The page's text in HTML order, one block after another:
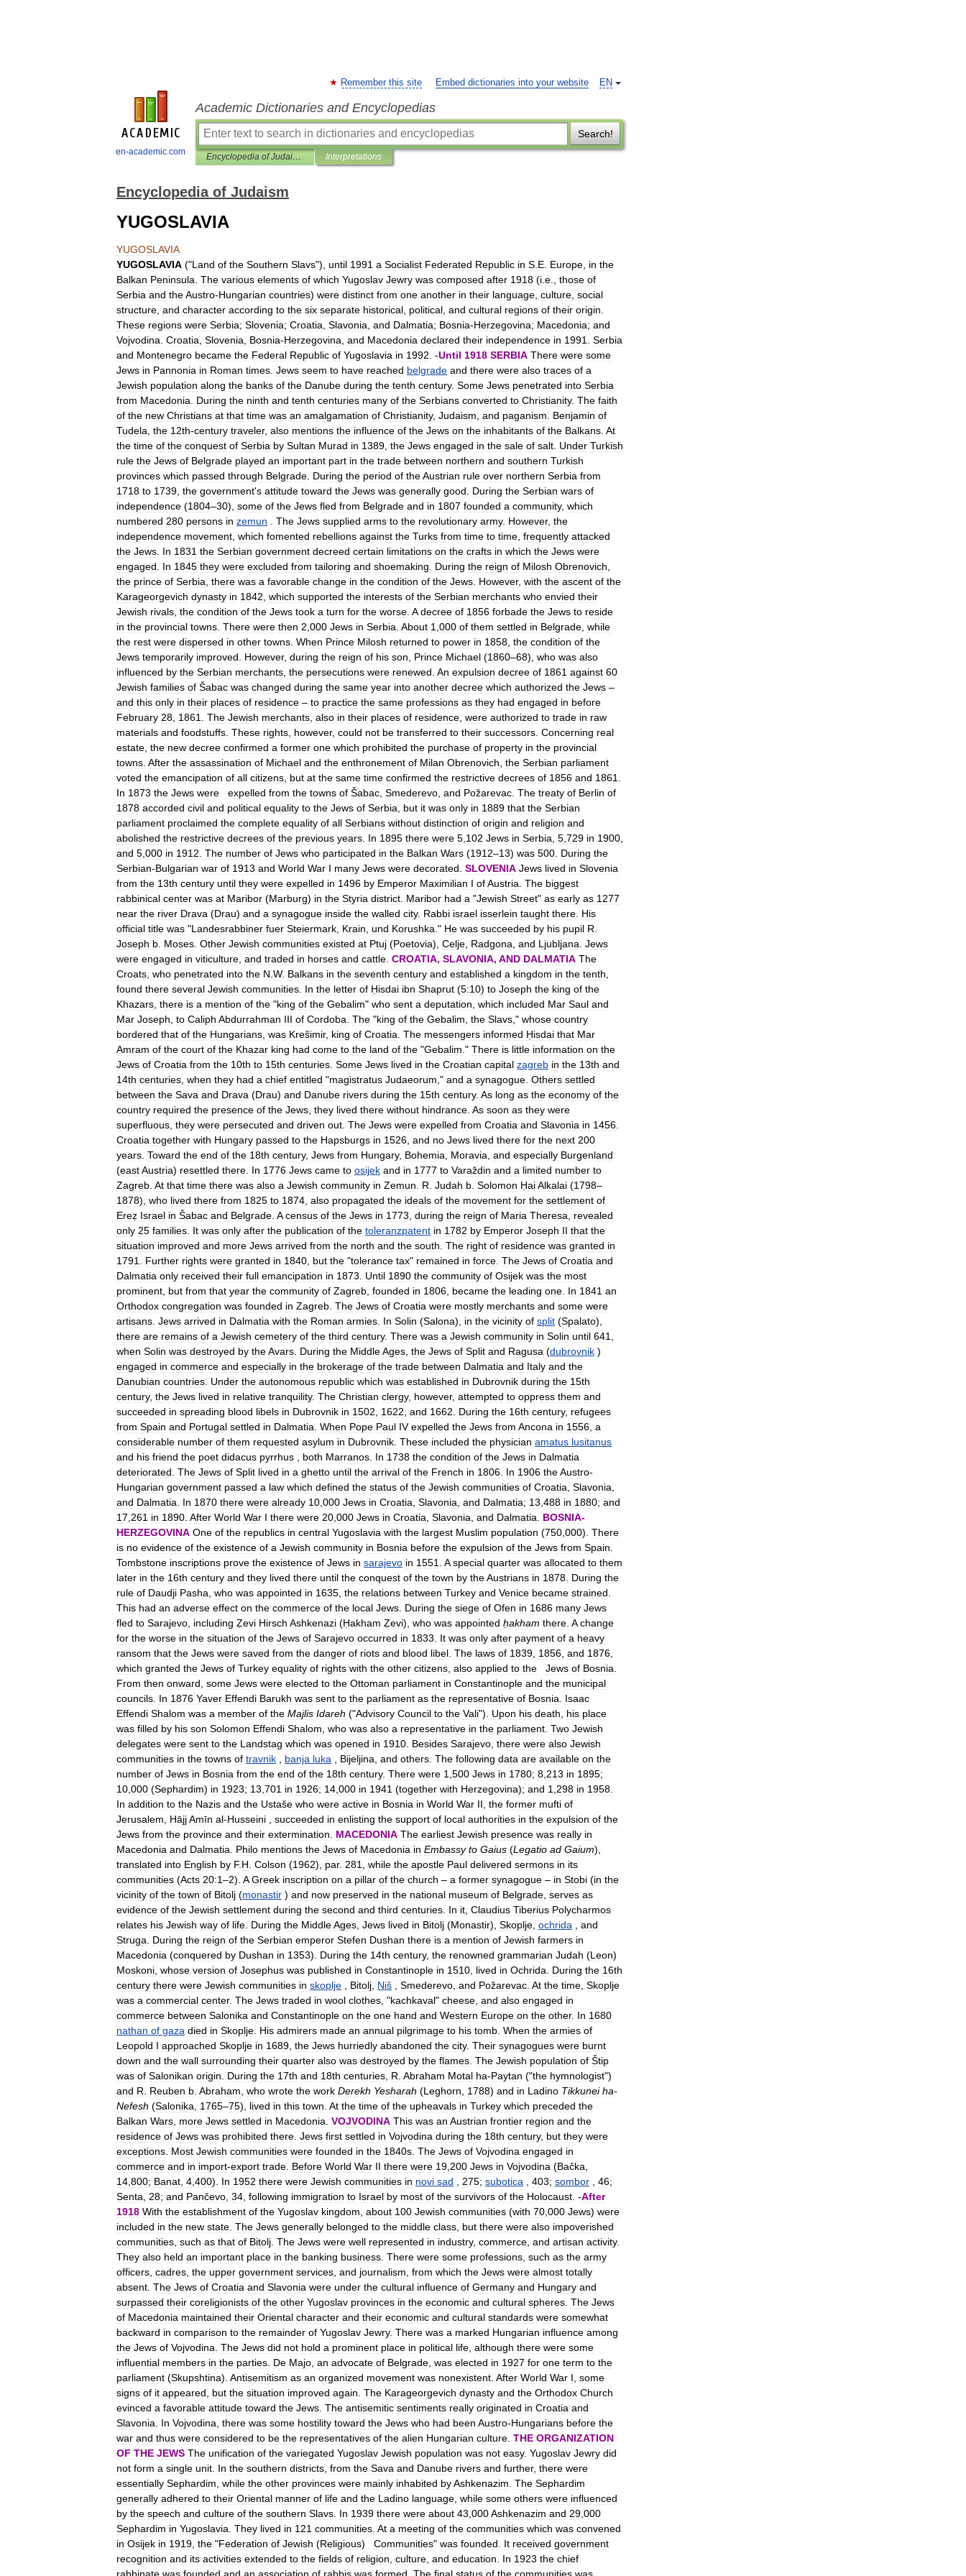
en-academic.com
EN
Remember this site Embed dictionaries into your website
Academic Dictionaries and Encyclopedias
Search!
Encyclopedia of Judaism Interpretations
Encyclopedia of Judaism
YUGOSLAVIA
YUGOSLAVIA
YUGOSLAVIA ("Land of the Southern Slavs"), until 1991 a Socialist Federated Republic in S E Europe in the
Balkan Peninsula The various elements of which Yugoslav Jewry was composed after 1918 (i e those of
Serbia and theAustro-Hungarian countries) were distinct from one another in their language culture social
structure and character according to the six separate historical political and cultural regions of their origin
These regions were Serbia; Slovenia; Croatia Slavonia and Dalmatia; Bosnia-Herzegovina; Macedonia; and
Vojvodina Croatia Slovenia Bosnia-Herzegovina and Macedonia declared their independence in 1991
Serbia
and Montenegro became the Federal Republic of Yugoslavia in 1992 . -Until 1918 SERBIA There were some
Jews in Pannonia in Roman times Jews seem to have reached belgrade and there were also traces of a
Jewish population along the banks of the Danube during the tenth century. Some Jews penetrated into Serbia
from Macedonia During the ninth and tenth centuries many of the Serbians converted to Christianity. The faith
of the new Christians at that time was an amalgamation of Christianity, Judaism and paganism Benjamin of
Tudela the 12th-century traveler, also mentions the influence of the Jews on the inhabitants of the Balkans At
the time of the conquest of Serbia by Sultan Murad in 1389 the Jews engaged in the sale of salt Under Turkish
rule the Jews of Belgrade played an important part in the trade between northern and southern Turkish
provinces which passed through Belgrade During the period of theAustrian rule over northern Serbia from
1718 to 1739 the government's attitude toward the Jews was generally good During the Serbian wars of
independence (1804–30), some of the Jews fled from Belgrade and in 1807 founded a community, which
numbered 280 persons in zemun The Jews supplied arms to the revolutionary army. However, the
independence movement which fomented rebellions against the Turks from time to time frequently attacked
the Jews In 1831 the Serbian government decreed certain limitations on the crafts in which the Jews were
engaged
In 1845 they were excluded from tailoring and shoemaking During the reign of Milosh Obrenovich
the prince of Serbia there was a favorable change in the condition of the Jews However, with the ascent of the
Karageorgevich dynasty in 1842 which supported the interests of the Serbian merchants who envied their
Jewish rivals the condition of the Jews took a turn for the worse A decree of 1856 forbade the Jews to reside
in the provincial towns There were then 2 000 Jews in Serbia About 1 000 of them settled in Belgrade while
the rest were dispersed in other towns When Prince Milosh returned to power in 1858 the condition of the
Jews temporarily improved However, during the reign of his son Prince Michael (1860–68), who was also
influenced by the Serbian merchants the persecutions were renewed An expulsion decree of 1861 against 60
Jewish families of Šabac was changed during the same year into another decree which authorized the Jews –
and this only in their places of residence – to practice the same professions as they had engaged in before
February 28 1861 The Jewish merchants also in their places of residence were authorized to trade in raw
materials and foodstuffs These rights however, could not be transferred to their successors Concerning real
estate the new decree confirmed a former one which prohibited the purchase of property in the provincial
towns After the assassination of Michael and the enthronement of Milan Obrenovich the Serbian parliament
voted the emancipation of all citizens but at the same time confirmed the restrictive decrees of 1856 and 1861
In 1873 the Jews were expelled from the towns of Šabac Smederevo and Požarevac The treaty of Berlin of
1878 accorded civil and political equality to the Jews of Serbia but it was only in 1889 that the Serbian
parliament proclaimed the complete equality of all Serbians without distinction of origin and religion and
abolished the restrictive decrees of the previous years In 1895 there were 5 102 Jews in Serbia 5 729 in 1900
and 5 000 in 1912 The number of Jews who participated in the Balkan Wars (1912–13) was 500 During the
Serbian-Bulgarian war of 1913 and World War I many Jews were decorated SLOVENIA Jews lived in Slovenia
from the 13th century until they were expelled in 1496 by Emperor Maximilian I ofAustria The biggest
rabbinical center was at Maribor (Marburg) in the Styria district Maribor had a "Jewish Street" as early as 1277
near the river Drava (Drau) and a synagogue inside the walled city. Rabbi israel isserlein taught there His
official title was "Landesrabbiner fuer Steiermark Krain und Korushka ." He was succeeded by his pupil R
Joseph b Moses Other Jewish communities existed at Ptuj (Poetovia), Celje Radgona and Ljubljana Jews
were engaged in viticulture and traded in horses and cattle CROATIA, SLAVONIA, AND DALMATIA The
Croats who penetrated into the N W. Balkans in the seventh century and established a kingdom in the tenth
found there several Jewish communities In the letter of Ḥisdai ibn Shaprut (5:10) to Joseph the king of the
Khazars there is a mention of the "king of the Gebalim" who sent a deputation which included Mar Saul and
Mar Joseph to Caliph Abdurrahman III of Cordoba The "king of the Gebalim the Slavs ," whose country
bordered that of the Hungarians was Krešimir, king of Croatia The messengers informed Ḥisdai that Mar
Amram of the court of the Khazar king had come to the land of the "Gebalim ." There is little information on the
Jews of Croatia from the 10th to 15th centuries Some Jews lived in the Croatian capital zagreb in the 13th and
14th centuries when they had a chief entitled "magistratus Judaeorum ," and a synagogue Others settled
between the Sava and Drava (Drau) and Danube rivers during the 15th century. As long as the economy of the
country required the presence of the Jews they lived there without hindrance As soon as they were
superfluous they were persecuted and driven out The Jews were expelled from Croatia and Slavonia in 1456
Croatia together with Hungary passed to the Hapsburgs in 1526 and no Jews lived there for the next 200
years Toward the end of the 18th century, Jews from Hungary, Bohemia Moravia and especially Burgenland
(eastAustria) resettled there In 1776 Jews came to osijek and in 1777 to Varaždin and a limited number to
Zagreb At that time there was also a Jewish community in Zemun R Judah b Solomon ḤaiAlkalai (1798–
1878), who lived there from 1825 to 1874 also propagated the ideals of the movement for the settlement of
Ereẓ Israel in Šabac and Belgrade A census of the Jews in 1773 during the reign of Maria Theresa
revealed
only 25 families It was only after the publication of the toleranzpatent in 1782 by Emperor Joseph II that the
situation improved and more Jews arrived from the north and the south The right of residence was granted in
1791
Further rights were granted in 1840 but the "tolerance tax" remained in force The Jews of Croatia and
Dalmatia only received their full emancipation in 1873 Until 1890 the community of Osijek was the most
prominent but from that year the community of Zagreb founded in 1806 became the leading one In 1841 an
Orthodox congregation was founded in Zagreb The Jews of Croatia were mostly merchants and some were
artisans Jews arrived in Dalmatia with the Roman armies In Solin (Salona), in the vicinity of split (Spalato),
there are remains of a Jewish cemetery of the third century. There was a Jewish community in Solin until 641
when Solin was destroyed by theAvars During the MiddleAges the Jews of Split and Ragusa (dubrovnik )
engaged in commerce and especially in the brokerage of the trade between Dalmatia and Italy and the
Danubian countries Under the autonomous republic which was established in Dubrovnik during the 15th
century, the Jews lived in relative tranquility. The Christian clergy, however, attempted to oppress them and
succeeded in spreading blood libels in Dubrovnik in 1502 1622 and 1662 During the 16th century, refugees
from Spain and Portugal settled in Dalmatia When Pope Paul IV expelled the Jews from Ancona in 1556 a
considerable number of them requested asylum in Dubrovnik These included the physician amatus lusitanus
and his friend the poet didacus pyrrhus both Marranos In 1738 the condition of the Jews in Dalmatia
deteriorated The Jews of Split lived in a ghetto until the arrival of the French in 1806 In 1906 theAustro-
Hungarian government passed a law which defined the status of the Jewish communities of Croatia Slavonia
and Dalmatia In 1870 there were already 10 000 Jews in Croatia Slavonia and Dalmatia; 13 488 in 1880; and
17 261 in 1890 After World War I there were 20 000 Jews in Croatia Slavonia and Dalmatia BOSNIA-
HERZEGOVINA One of the republics in central Yugoslavia with the largest Muslim population (750 000). There
is no evidence of the existence of a Jewish community in Bosnia before the expulsion of the Jews from Spain
Tombstone inscriptions prove the existence of Jews in sarajevo in 1551 A special quarter was allocated to them
later in the 16th century and they lived there until the conquest of the town by theAustrians in 1878 During the
rule of Daudji Pasha who was appointed in 1635 the relations between Turkey and Venice became strained
This had an adverse effect on the commerce of the local Jews During the siege of Ofen in 1686 many Jews
fled to Sarajevo including Ẓevi Hirsch Ashkenazi (Ḥakham Ẓevi), who was appointed ḥakham there A change
for the worse in the situation of the Jews of Sarajevo occurred in 1833 It was only after payment of a heavy
ransom that the Jews were saved from the danger of riots and blood libel The laws of 1839 1856 and 1876
which granted the Jews of Turkey equality of rights with the other citizens also applied to the Jews of Bosnia
From then onward some Jews were elected to the Ottoman parliament in Constantinople and the municipal
councils In 1876 Yaver Effendi Barukh was sent to the parliament as the representative of Bosnia
Isaac
Effendi Shalom was a member of the Majlis Idareh ("Advisory Council to the Vali"). Upon his death his place
was filled by his son Solomon Effendi Shalom who was also a representative in the parliament Two Jewish
delegates were sent to the Landstag which was opened in 1910 Besides Sarajevo there were also Jewish
communities in the towns of travnik banja luka Bijeljina and others The following data are available on the
number of Jews in Bosnia from the end of the 18th century. There were 1 500 Jews in 1780; 8 213 in 1895;
10 000 (Sephardim) in 1923; 13 701 in 1926; 14 000 in 1941 (together with Herzegovina); and 1 298 in 1958
In addition to the Nazis and the Ustaše who were active in Bosnia in World War II the former mufti of
Jerusalem
HājjAmīn al-Husseini succeeded in enlisting the support of local authorities in the expulsion of the
Jews from the province and their extermination MACEDONIA The earliest Jewish presence was really in
Macedonia and Dalmatia Philo mentions the Jews of Macedonia in Embassy to Gaius (Legatio ad Gaium),
translated into English by F. H Colson (1962), par. 281 while the apostle Paul delivered sermons in its
communities (Acts 20:1–2). A Greek inscription on a pillar of the church – a former synagogue – in Stobi (in the
vicinity of the town of Bitolj (monastir ) and now preserved in the national museum of Belgrade serves as
evidence of the Jewish settlement during the second and third centuries In it Claudius Tiberius Polycharmos
relates his Jewish way of life During the MiddleAges Jews lived in Bitolj (Monastir), Skoplje ochrida
and
Struga
During the reign of the Serbian emperor Stefen Dushan there is a mention of Jewish farmers in
Macedonia (conquered by Dushan in 1353). During the 14th century, the renowned grammarian Judah (Leon)
Moskoni whose version of Josephus was published in Constantinople in 1510 lived in Ochrida During the 16th
century there were Jewish communities in skoplje Bitolj Niš Smederevo and Požarevac At the time Skoplje
was a commercial center. The Jews traded in wool clothes , "kachkaval" cheese and also engaged in
commerce between Salonika and Constantinople on the one hand and Western Europe on the other. In 1680
nathan of gaza died in Skoplje His admirers made an annual pilgrimage to his tomb When the armies of
Leopold I approached Skoplje in 1689 the Jews hurriedly abandoned the city. Their synagogues were burnt
down and the wall surrounding their quarter also was destroyed by the flames The Jewish population of Štip
was of Salonikan origin During the 17th and 18th centuries R Abraham Motal ha-Paytan ("the hymnologist")
and R Reuben b Abraham who wrote the work Derekh Yesharah (Leghorn 1788) and in Ladino Tikkunei ha-
Nefesh (Salonika 1765–75), lived in this town At the time of the upheavals in Turkey which preceded the
Balkan Wars more Jews settled in Macedonia VOJVODINA This was an Austrian frontier region and the
residence of Jews was prohibited there Jews first settled in Vojvodina during the 18th century, but they were
exceptions Most Jewish communities were founded in the 1840s The Jews of Vojvodina engaged in
commerce and in import-export trade Before World War II there were 19 200 Jews in Vojvodina (Bačka
14 800; Banat 4 400). In 1952 there were Jewish communities in novi sad 275; subotica 403; sombor 46;
Senta
28; and Pančevo 34 following immigration to Israel by most of the survivors of the Holocaust . -After
1918 With the establishment of the Yugoslav kingdom about 100 Jewish communities (with 70 000 Jews) were
included in the new state The Jews generally belonged to the middle class but there were also impoverished
communities such as that of Bitolj The Jews were well represented in industry, commerce and artisan activity.
They also held an important place in the banking business There were some professions such as the army
officers cadres the upper government services and journalism from which the Jews were almost totally
absent The Jews of Croatia and Slavonia were under the cultural influence of Germany and Hungary and
surpassed their coreligionists of the other Yugoslav provinces in the economic and cultural spheres The Jews
of Macedonia maintained their Oriental character and their economic and cultural standards were somewhat
backward in comparison to the remainder of Yugoslav Jewry. There was a marked Hungarian influence among
the Jews of Vojvodina The Jews did not hold a prominent place in political life although there were some
influential members in the parties De Majo an advocate of Belgrade was elected in 1927 for one term to the
parliament (Skupshtina). Antisemitism as an organized movement was nonexistent After World War I some
signs of it appeared but the situation improved again The Karageorgevich dynasty and the Orthodox Church
evinced a favorable attitude toward the Jews The antisemitic sentiments really originated in Croatia and
Slavonia
In Vojvodina there was some hostility toward the Jews who had been Austro-Hungarians before the
war and thus were considered to be the representatives of the alien Hungarian culture THE ORGANIZATION
OF THE JEWS The unification of the variegated Yugoslav Jewish population was not easy. Yugoslav Jewry did
not form a single unit In the southern districts from the Sava and Danube rivers and further, there were
essentially Sephardim while the other provinces were mainly inhabited byAshkenazim The Sephardim
generally adhered to their Oriental manner of life and the Ladino language while some others were influenced
by the speech and culture of the southern Slavs In 1939 there were about 43 000Ashkenazim and 29 000
Sephardim in Yugoslavia They lived in 121 communities At a meeting of the communities which was convened
in Osijek in 1919 the "Federation of Jewish (Religious) Communities" was founded It received government
recognition and its activities extended to the fields of religion culture and education In 1923 the chief